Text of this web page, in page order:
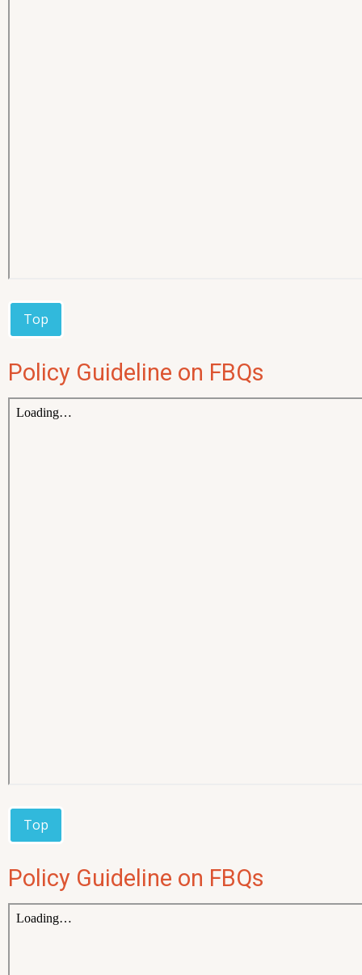
Top
Policy Guideline on FBQs
Top
Policy Guideline on FBQs